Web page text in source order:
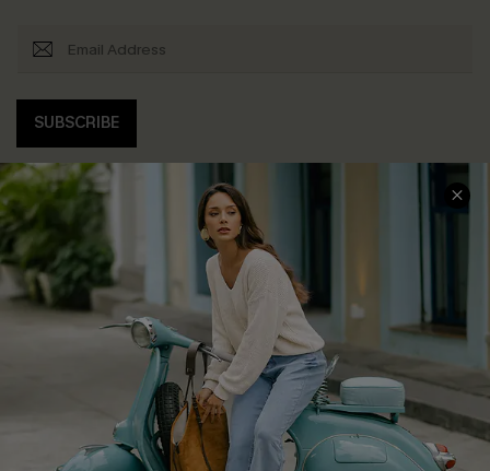
SUBSCRIBE
COMPANY INFO
About Us
Affiliate
Cupshe Supply Chain
SERVICE CENTER
Contact Us
FAQs
Return Policy
Shipping Info
Order Tracker
Start A Return